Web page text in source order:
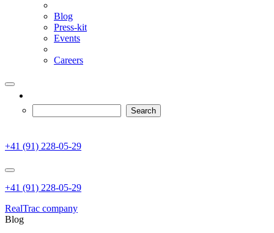
Blog
Press-kit
Events
Careers
+41 (91) 228-05-29
+41 (91) 228-05-29
RealTrac company
Blog